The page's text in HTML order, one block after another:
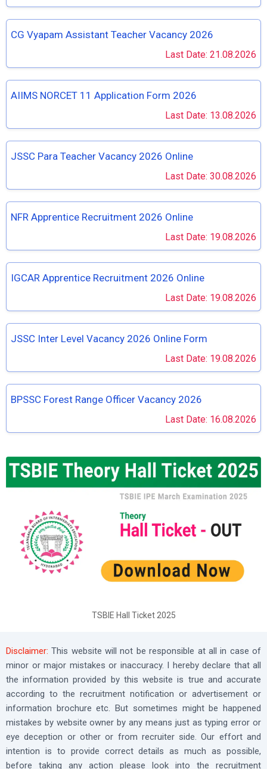
CG Vyapam Assistant Teacher Vacancy 2026
Last Date: 21.08.2026
AIIMS NORCET 11 Application Form 2026
Last Date: 13.08.2026
JSSC Para Teacher Vacancy 2026 Online
Last Date: 30.08.2026
NFR Apprentice Recruitment 2026 Online
Last Date: 19.08.2026
IGCAR Apprentice Recruitment 2026 Online
Last Date: 19.08.2026
JSSC Inter Level Vacancy 2026 Online Form
Last Date: 19.08.2026
BPSSC Forest Range Officer Vacancy 2026
Last Date: 16.08.2026
TSBIE Hall Ticket 2025
Disclaimer: This website will not be responsible at all in case of
minor or major mistakes or inaccuracy. I hereby declare that all
the information provided by this website is true and accurate
according to the recruitment notification or advertisement or
information brochure etc. But sometimes might be happened
mistakes by website owner by any means just as typing error or
eye deception or other or from recruiter side. Our effort and
intention is to provide correct details as much as possible,
before taking any action please look into the recruitment